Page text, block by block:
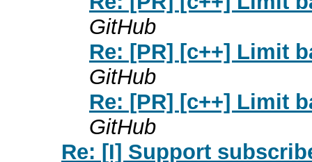
GitHub
Re: [PR] [c++] Limit
GitHub
Re: [PR] [c++] Limit
GitHub
Re: [I] Support